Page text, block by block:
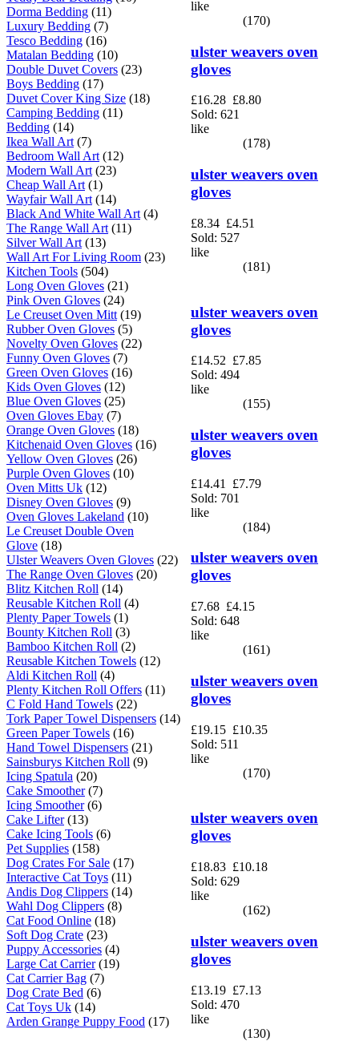
Dorma Bedding (11)
Luxury Bedding (7)
Tesco Bedding (16)
Matalan Bedding (10)
Double Duvet Covers (23)
Boys Bedding (17)
Duvet Cover King Size (18)
Camping Bedding (11)
Bedding (14)
Ikea Wall Art (7)
Bedroom Wall Art (12)
Modern Wall Art (23)
Cheap Wall Art (1)
Wayfair Wall Art (14)
Black And White Wall Art (4)
The Range Wall Art (11)
Silver Wall Art (13)
Wall Art For Living Room (23)
Kitchen Tools (504)
Long Oven Gloves (21)
Pink Oven Gloves (24)
Le Creuset Oven Mitt (19)
Rubber Oven Gloves (5)
Novelty Oven Gloves (22)
Funny Oven Gloves (7)
Green Oven Gloves (16)
Kids Oven Gloves (12)
Blue Oven Gloves (25)
Oven Gloves Ebay (7)
Orange Oven Gloves (18)
Kitchenaid Oven Gloves (16)
Yellow Oven Gloves (26)
Purple Oven Gloves (10)
Oven Mitts Uk (12)
Disney Oven Gloves (9)
Oven Gloves Lakeland (10)
Le Creuset Double Oven
Glove (18)
Ulster Weavers Oven Gloves (22)
The Range Oven Gloves (20)
Blitz Kitchen Roll (14)
Reusable Kitchen Roll (4)
Plenty Paper Towels (1)
Bounty Kitchen Roll (3)
Bamboo Kitchen Roll (2)
Reusable Kitchen Towels (12)
Aldi Kitchen Roll (4)
Plenty Kitchen Roll Offers (11)
C Fold Hand Towels (22)
Tork Paper Towel Dispensers (14)
Green Paper Towels (16)
Hand Towel Dispensers (21)
Sainsburys Kitchen Roll (9)
Icing Spatula (20)
Cake Smoother(7)
Icing Smoother(6)
Cake Lifter(13)
Cake Icing Tools (6)
Pet Supplies (158)
Dog Crates For Sale (17)
Interactive Cat Toys (11)
Andis Dog Clippers (14)
Wahl Dog Clippers (8)
Cat Food Online (18)
Soft Dog Crate (23)
Puppy Accessories (4)
Large Cat Carrier(19)
Cat Carrier Bag (7)
Dog Crate Bed (6)
Cat Toys Uk (14)
Arden Grange Puppy Food (17)
like
(170)
ulster weavers oven
gloves
£16.28 £8.80
Sold: 621
like
(178)
ulster weavers oven
gloves
£8.34 £4.51
Sold: 527
like
(181)
ulster weavers oven
gloves
£14.52 £7.85
Sold: 494
like
(155)
ulster weavers oven
gloves
£14.41
£7.79
Sold: 701
like
(184)
ulster weavers oven
gloves
£7.68 £4.15
Sold: 648
like
(161)
ulster weavers oven
gloves
£19.15 £10.35
Sold: 511
like
(170)
ulster weavers oven
gloves
£18.83 £10.18
Sold: 629
like
(162)
ulster weavers oven
gloves
£13.19 £7.13
Sold: 470
like
(130)